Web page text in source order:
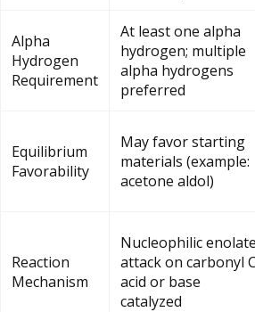
Alpha
Hydrogen
Requirement
At least one alpha
hydrogen; multiple
alpha hydrogens
preferred
Equilibrium
Favorability
May favor starting
materials (example:
acetone aldol)
Reaction
Mechanism
Nucleophilic enolate
attack on carbonyl
acid or base
catalyzed